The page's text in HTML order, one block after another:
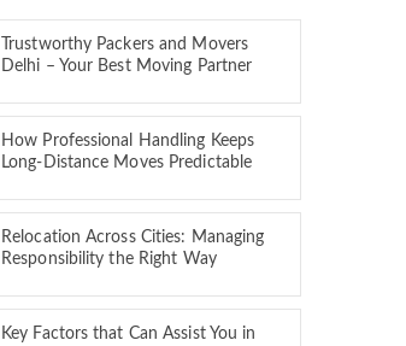
Trustworthy Packers and Movers
Delhi – Your Best Moving Partner
How Professional Handling Keeps
Long-Distance Moves Predictable
Relocation Across Cities: Managing
Responsibility the Right Way
Key Factors that Can Assist You in